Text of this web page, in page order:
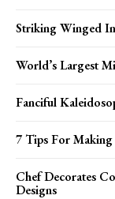
Striking Winged
World’s Largest
Fanciful
7 Tips For Making
Chef Decorates
Designs